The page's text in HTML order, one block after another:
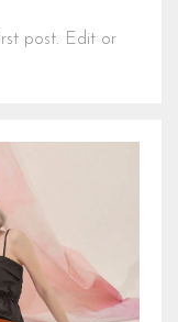
post. Edit or